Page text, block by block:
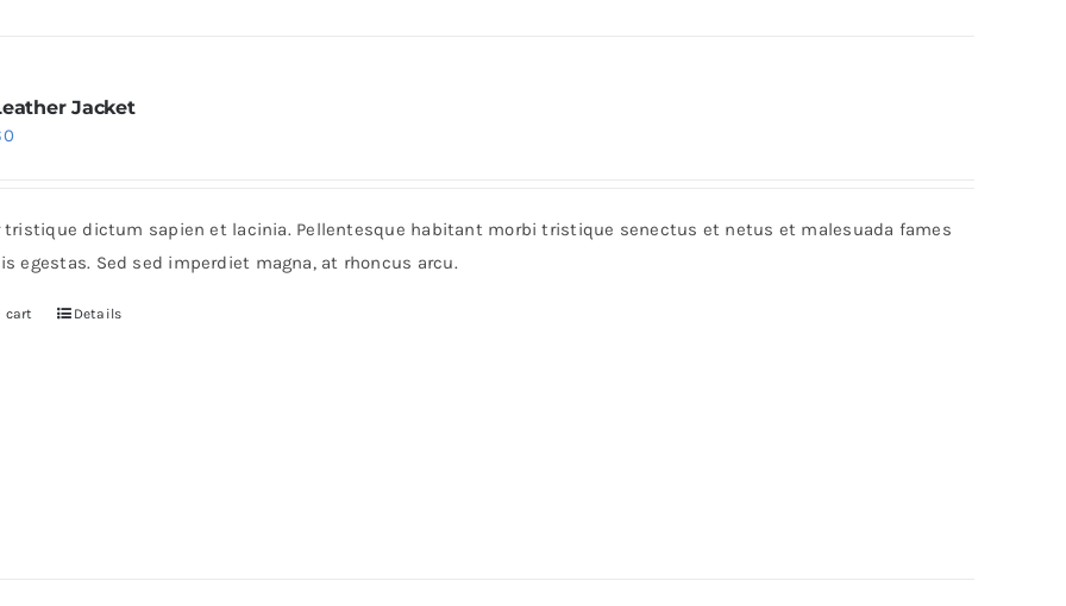
Jacket
Current
$60.
tristique dictum sapien et lacinia. Pellentesque habitant morbi tristique senectus et netus et malesuada fames
egestas. Sed sed imperdiet magna, at rhoncus arcu.
cart Details